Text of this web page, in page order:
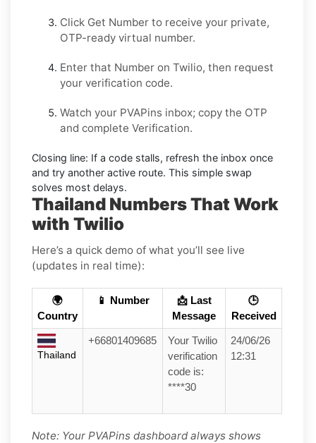
Click Get Number to receive your private,
OTP-ready virtual number.
Enter that Number on Twilio, then request
your verification code.
Watch your PVAPins inbox; copy the OTP
and complete Verification.
Closing line: If a code stalls, refresh the inbox once
and try another active route. This simple swap
solves most delays.
Thailand Numbers That Work
with Twilio
Here’s a quick demo of what you’ll see live
(updates in real time):
🌍
Country
📱 Number
📩 Last
Message
🕒
Received
Thailand
+66801409685
Your Twilio
verification
code is:
****30
24/06/26
12:31
Note: Your PVAPins dashboard always shows